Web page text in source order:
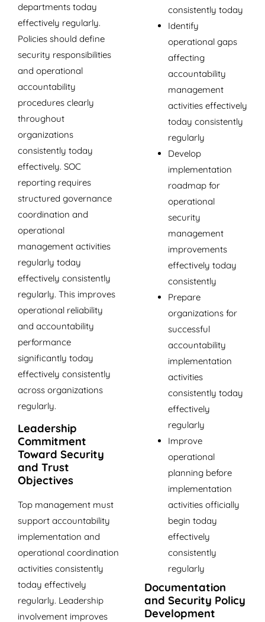
departments today
effectively regularly.
Policies should define
security responsibilities
and operational
accountability
procedures clearly
throughout
organizations
consistently today
effectively. SOC
reporting requires
structured governance
coordination and
operational
management activities
regularly today
effectively consistently
regularly. This improves
operational reliability
and accountability
performance
significantly today
effectively consistently
across organizations
regularly.
Leadership
Commitment
Toward Security
and Trust
Objectives
Top management must
support accountability
implementation and
operational coordination
activities consistently
today effectively
regularly. Leadership
involvement improves
consistently today
Identify
operational gaps
affecting
accountability
management
activities effectively
today consistently
regularly
Develop
implementation
roadmap for
operational
security
management
improvements
effectively today
consistently
Prepare
organizations for
successful
accountability
implementation
activities
consistently today
effectively
regularly
Improve
operational
planning before
implementation
activities officially
begin today
effectively
consistently
regularly
Documentation
and Security Policy
Development